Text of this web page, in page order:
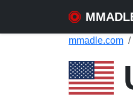
mmadle.com